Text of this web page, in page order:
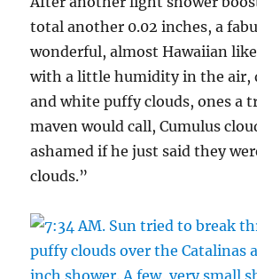
total another 0.02 inches, a
wonderful, almost Hawaiian
with a little humidity in the air,
and white puffy clouds, ones a
maven would call, Cumulus
ashamed if he just said they
clouds.”